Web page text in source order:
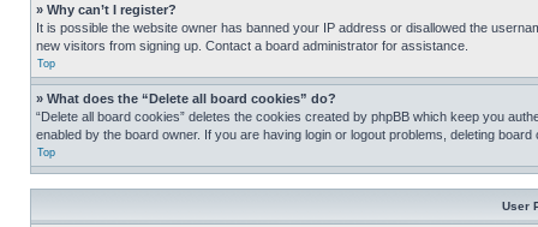
» Why can’t I register?
It is possible the website owner has banned your IP address or disallowed the
new visitors from signing up. Contact a board administrator for assistance.
Top
» What does the “Delete all board cookies” do?
“Delete all board cookies” deletes the cookies created by phpBB which keep you
enabled by the board owner. If you are having login or logout problems, deleting board
Top
User